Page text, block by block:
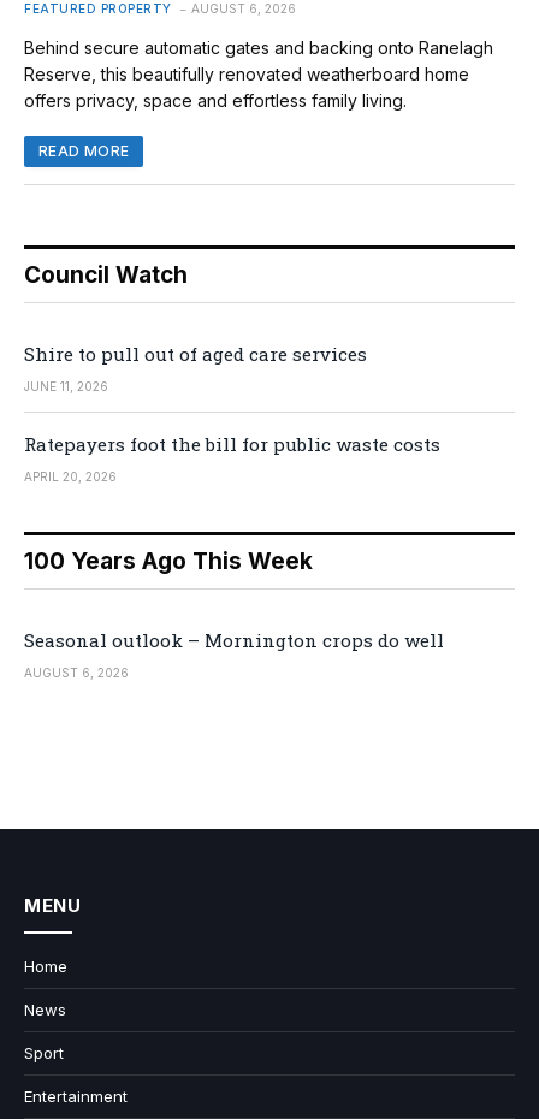
FEATURED PROPERTY AUGUST 6, 2026
Behind secure automatic gates and backing onto Ranelagh
Reserve, this beautifully renovated weatherboard home
offers privacy, space and effortless family living.
READ MORE
Council Watch
Shire to pull out of aged care services
JUNE 11, 2026
Ratepayers foot the bill for public waste costs
APRIL 20, 2026
100 Years Ago This Week
Seasonal outlook – Mornington crops do well
AUGUST 6, 2026
MENU
Home
News
Sport
Entertainment